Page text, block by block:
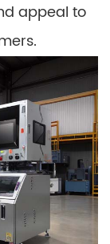
appeal to